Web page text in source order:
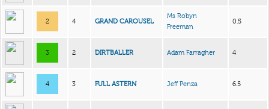
2 4 GRAND CAROUSEL
Ms Robyn
Freeman
0.5
3 2 DIRTBALLER Adam Farragher 4
4 3 FULL ASTERN Jeff Penza 6.5